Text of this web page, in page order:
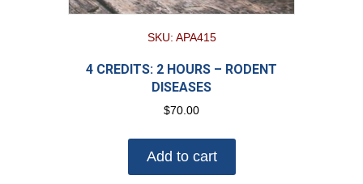
SKU: APA415
4 CREDITS: 2 HOURS – RODENT
DISEASES
$70.00
Add to cart